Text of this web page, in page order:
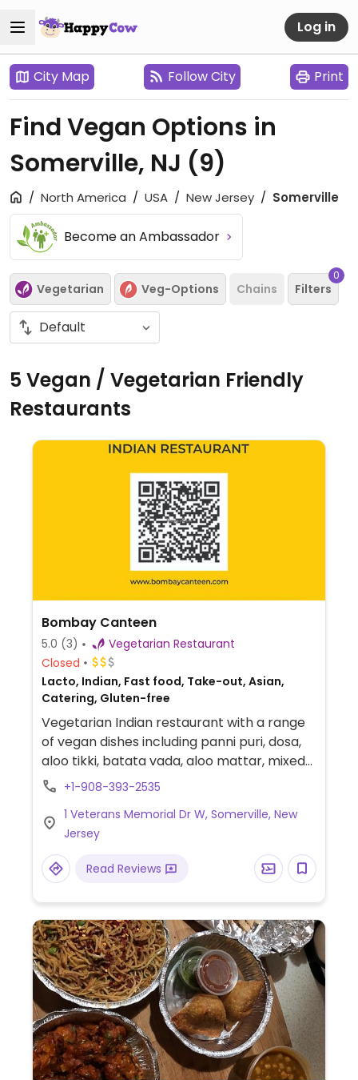
Log in
City Map Follow City Print
Find Vegan Options in
Somerville, NJ (9)
North America USA New Jersey Somerville
Become an Ambassador
Vegetarian Veg-Options Chains Filters
0
5 Vegan / Vegetarian Friendly
Restaurants
Bombay Canteen
5.0 (3)
Vegetarian Restaurant
Closed
Lacto, Indian, Fast food, Take-out, Asian,
Catering, Gluten-free
Vegetarian Indian restaurant with a range
of vegan dishes including panni puri, dosa,
aloo tikki, batata vada, aloo mattar, mixed
vegetable curry, chana masala and more.
+1-908-393-2535
1 Veterans Memorial Dr W, Somerville, New
Jersey
Read Reviews